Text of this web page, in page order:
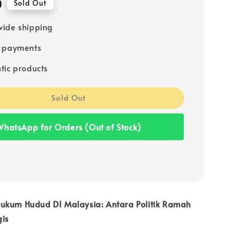
Sold Out
shipping
payments
products
Sold Out
for Orders (Out of Stock)
Hudud DI Malaysia: Antara Politik Ramah